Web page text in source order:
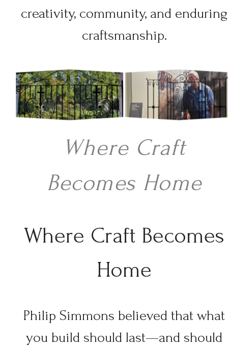
creativity, community, and enduring
craftsmanship.
Where Craft
Becomes Home
Where Craft Becomes
Home
Philip Simmons believed that what
you build should last—and should